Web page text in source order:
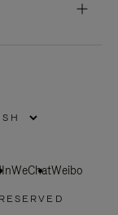
WeChatWeibo